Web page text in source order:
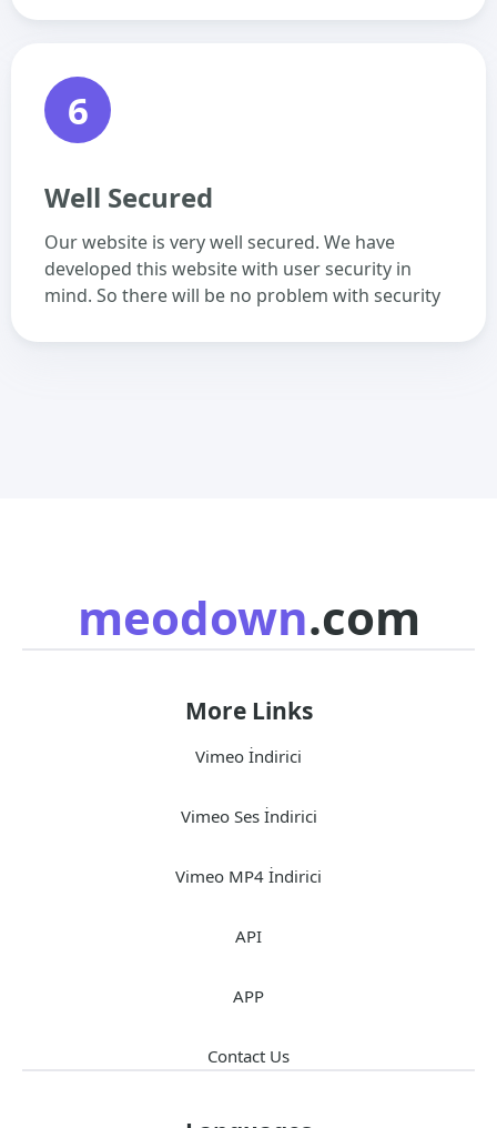
6
Well Secured
Our website is very well secured. We have
developed this website with user security in
mind. So there will be no problem with security
meodown.com
More Links
Vimeo İndirici
Vimeo Ses İndirici
Vimeo MP4 İndirici
API
APP
Contact Us